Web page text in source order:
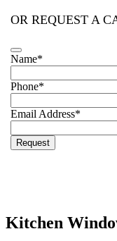
OR REQUEST A
Name*
Business
Phone*
Email Address*
Request
Kitchen